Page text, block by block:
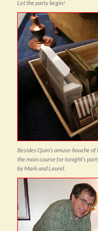
Let the party begin!
Besides Quin’s amuse-bouche
the main course for tonight’s
by Mark and Laurel.